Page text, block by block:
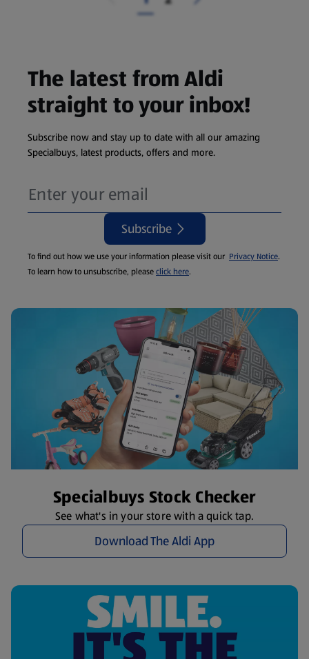
The latest from Aldi
straight to your inbox!
Subscribe now and stay up to date with all our amazing
Specialbuys, latest products, offers and more.
Subscribe
To find out how we use your information please visit our Privacy Notice.
To learn how to unsubscribe, pleaseclick here.
Specialbuys Stock Checker
See what's in your store with a quick tap.
Download The Aldi App